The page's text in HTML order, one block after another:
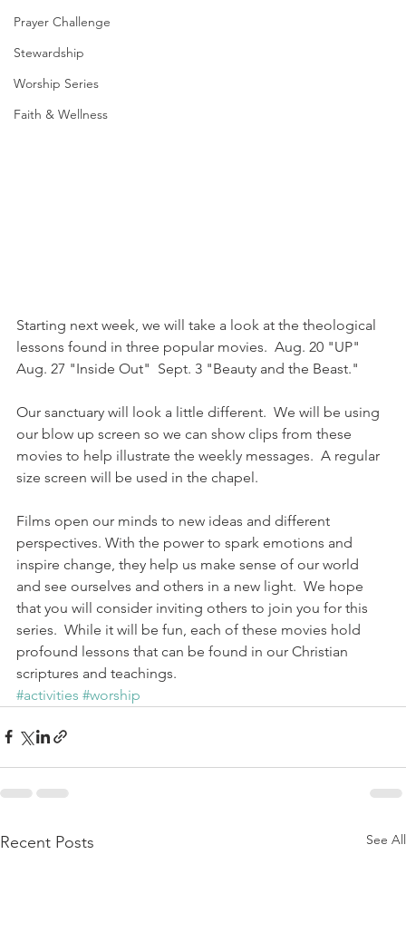
Prayer Challenge
Stewardship
Worship Series
Faith & Wellness
Starting next week, we will take a look at the theological
lessons found in three popular movies.  Aug. 20 "UP"
Aug. 27 "Inside Out"  Sept. 3 "Beauty and the Beast."
Our sanctuary will look a little different.  We will be using
our blow up screen so we can show clips from these
movies to help illustrate the weekly messages.  A regular
size screen will be used in the chapel.
Films open our minds to new ideas and different
perspectives. With the power to spark emotions and
inspire change, they help us make sense of our world
and see ourselves and others in a new light.  We hope
that you will consider inviting others to join you for this
series.  While it will be fun, each of these movies hold
profound lessons that can be found in our Christian
scriptures and teachings.
#activities #worship
Recent Posts See All